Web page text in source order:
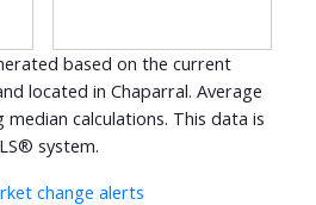
based on the current
located in Chaparral. Average
median calculations. This data is
system.
change alerts